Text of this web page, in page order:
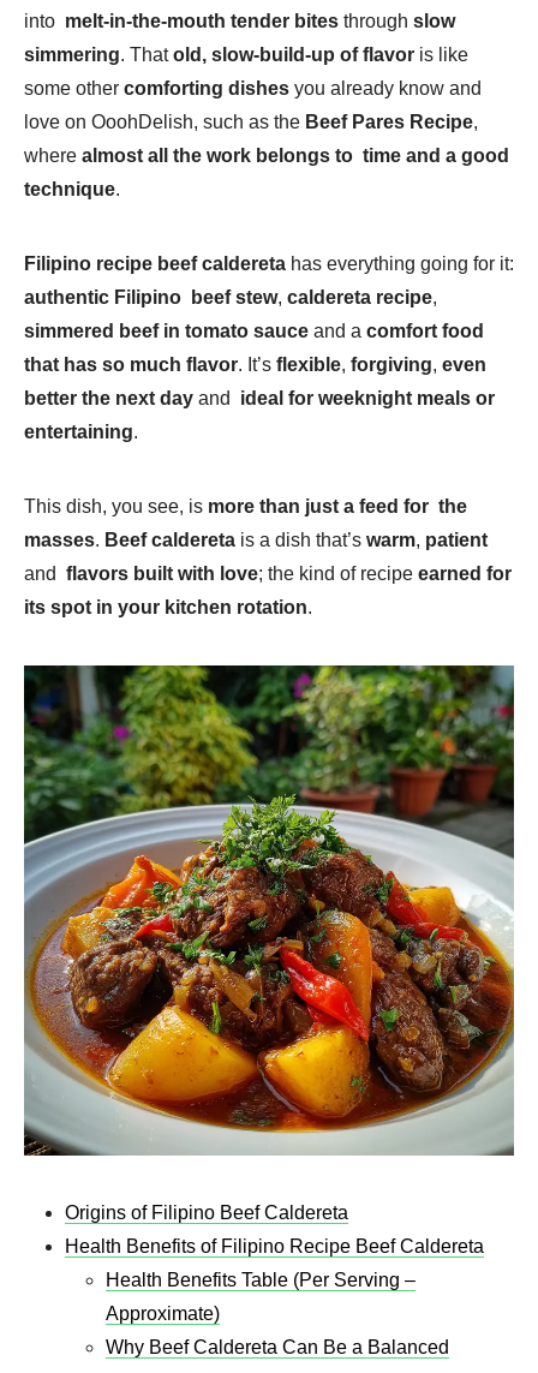
into melt-in-the-mouth tender bites through slow
simmering. Thatold, slow-build-up of flavor is like
some other comforting dishes you already know and
love on OoohDelish, such as the Beef Pares Recipe,
where almost all the work belongs to time and a good
technique.
Filipino recipe beef caldereta has everything going for it:
authentic Filipino beef stew, caldereta recipe,
simmered beef in tomato sauce and a comfort food
that has so much flavor. It’s flexible, forgiving, even
better the next day and ideal for weeknight meals or
entertaining.
This dish, you see, is more than just a feed for the
masses. Beef caldereta is a dish that’s warm, patient
and flavors built with love; the kind of recipe earned for
its spot in your kitchen rotation.
Origins of Filipino Beef Caldereta
Health Benefits of Filipino Recipe Beef Caldereta
Health Benefits Table (Per Serving –
Approximate)
Why Beef Caldereta Can Be a Balanced